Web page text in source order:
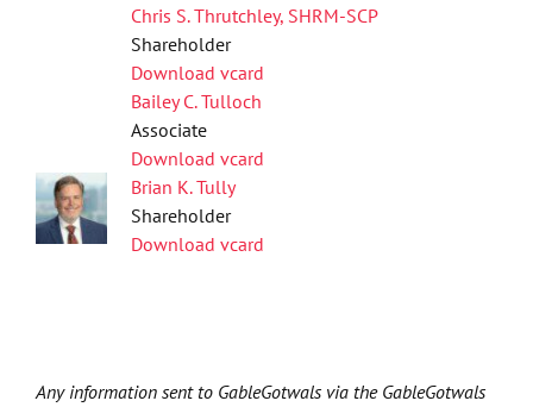
Chris S. Thrutchley, SHRM-SCP
Shareholder
Download vcard
Bailey C. Tulloch
Associate
Download vcard
Brian K. Tully
Shareholder
Download vcard
Any information sent to GableGotwals via the GableGotwals